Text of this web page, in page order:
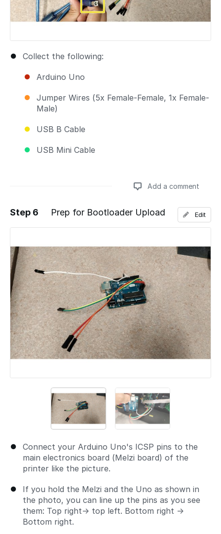
Collect the following:
Arduino Uno
Jumper Wires (5x Female-Female, 1x Female-
Male)
USB B Cable
USB Mini Cable
Add a comment
Add a comment
Step 6 Prep for Bootloader Upload
Connect your Arduino Uno's ICSP pins to the
main electronics board (Melzi board) of the
printer like the picture.
If you hold the Melzi and the Uno as shown in
the photo, you can line up the pins as you see
them: Top right→ top left. Bottom right →
Bottom right.
Edit